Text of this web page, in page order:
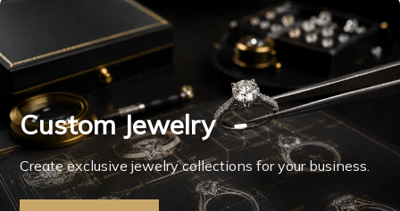
Custom Jewelry
Create exclusive jewelry collections for your business.